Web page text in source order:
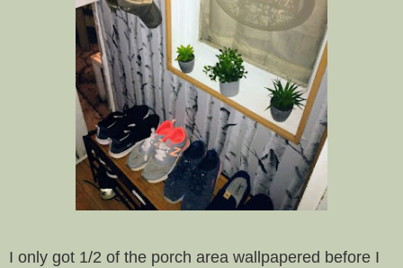
I only got 1/2 of the porch area wallpapered before I